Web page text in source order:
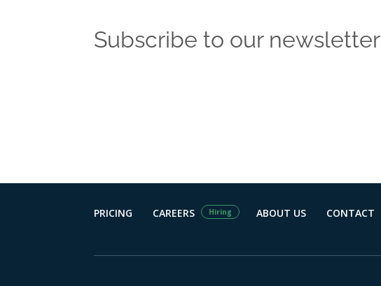
Subscribe to our newsletter
PRICING CAREERS Hiring ABOUT US CONTACT